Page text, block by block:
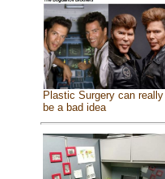
Plastic Surgery can really
be a bad idea